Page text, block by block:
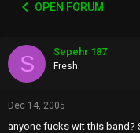
a
r
e
OPEN FORUM
S Sepehr 187
Fresh
Dec 14, 2005
anyone fucks wit this band?